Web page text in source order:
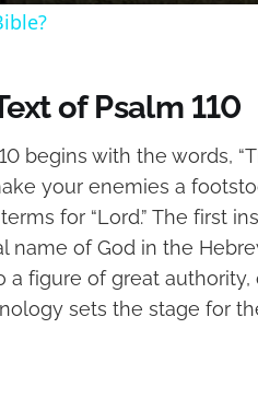
of Psalm 110
begins with the words,
your enemies a
for “Lord.” The first
name of God in the
a figure of great
sets the stage for